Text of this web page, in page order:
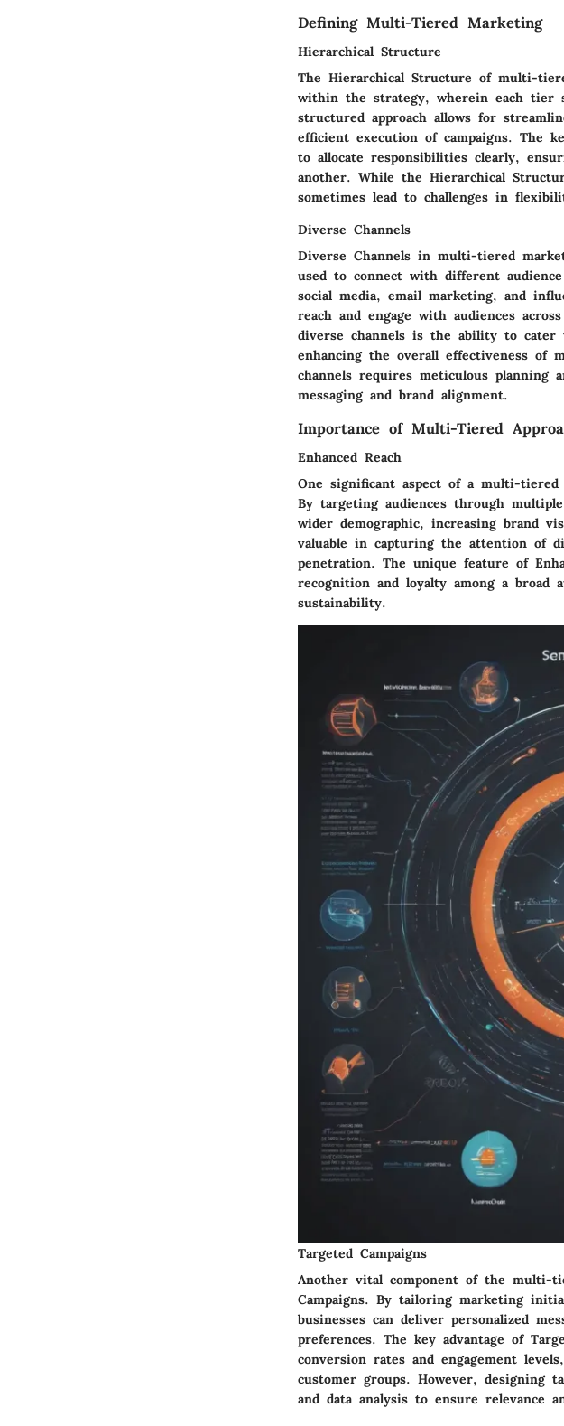
Defining Multi-Tiered Marketing
Hierarchical Structure
The Hierarchical Structure of multi-
within the strategy, wherein each tier
structured approach allows for
efficient execution of campaigns.
to allocate responsibilities clearly,
another. While the Hierarchical
sometimes lead to challenges in
Diverse Channels
Diverse Channels in multi-tiered
used to connect with different
social media, email marketing, and
reach and engage with audiences
diverse channels is the ability to cater
enhancing the overall effectiveness of
channels requires meticulous planning
messaging and brand alignment.
Importance of Multi-Tiered
Enhanced Reach
One significant aspect of a multi-tiered
By targeting audiences through
wider demographic, increasing brand
valuable in capturing the attention of
penetration. The unique feature of
recognition and loyalty among a broad
sustainability.
Targeted Campaigns
Another vital component of the multi-
Campaigns. By tailoring marketing
businesses can deliver personalized
preferences. The key advantage of
conversion rates and engagement
customer groups. However, designing
and data analysis to ensure relevance